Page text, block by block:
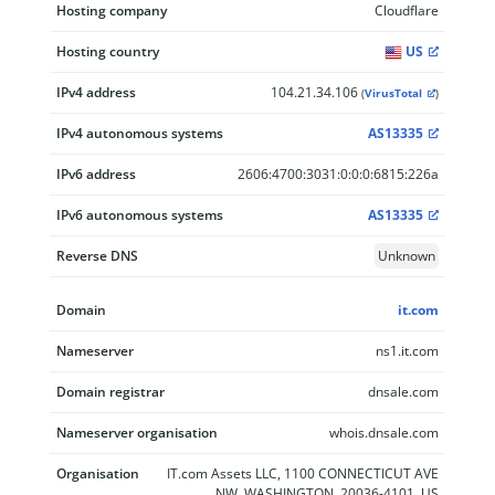
Hosting company Cloudflare
Hosting country US
IPv4 address 104.21.34.106 (VirusTotal )
IPv4 autonomous systems AS13335
IPv6 address 2606:4700:3031:0:0:0:6815:226a
IPv6 autonomous systems AS13335
Reverse DNS Unknown
Domain it.com
Nameserver ns1.it.com
Domain registrar dnsale.com
Nameserver organisation whois.dnsale.com
Organisation
IT.com Assets LLC, 1100 CONNECTICUT AVE